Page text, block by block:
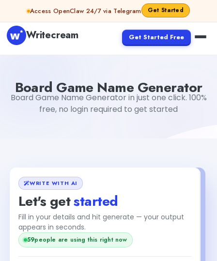
Skip to contentAccess OpenClaw 24/7 via Telegram Get Started
Writecream Get Started Free
Board Game Name Generator
Board Game Name Generator in just one click. 100%
free, no login required to get started
WRITE WITH AI
Let's getstarted
Fill in your details and hit generate — your output
appears in seconds.
59people are using this right now